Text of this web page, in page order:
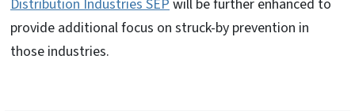
Distribution Industries SEP will be further enhanced to
provide additional focus on struck-by prevention in
those industries.